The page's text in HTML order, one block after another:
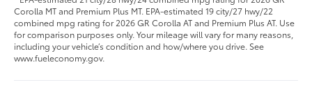
Corolla MT and Premium Plus MT. EPA-estimated 19 city/27 hwy/22
combined mpg rating for 2026 GR Corolla AT and Premium Plus AT. Use
for comparison purposes only. Your mileage will vary for many reasons,
including your vehicle’s condition and how/where you drive. See
www.fueleconomy.gov.